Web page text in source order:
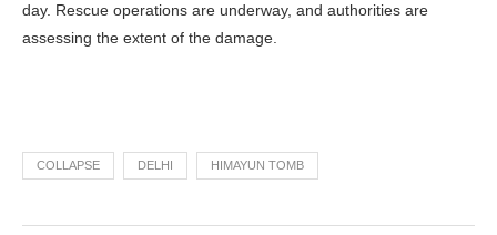
day. Rescue operations are underway, and authorities are
assessing the extent of the damage.
COLLAPSE DELHI HIMAYUN TOMB